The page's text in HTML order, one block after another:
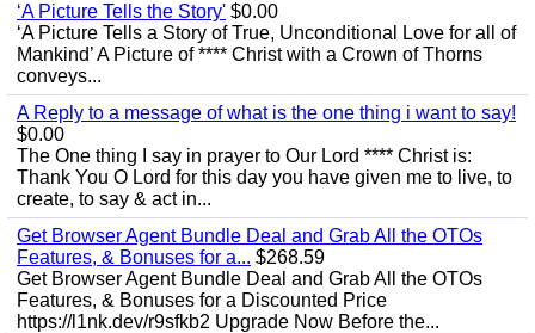
‘A Picture Tells the Story' $0.00
‘A Picture Tells a Story of True, Unconditional Love for all of
Mankind’ A Picture of **** Christ with a Crown of Thorns
conveys...
A Reply to a message of what is the one thing i want to say!
$0.00
The One thing I say in prayer to Our Lord **** Christ is:
Thank You O Lord for this day you have given me to live, to
create, to say & act in...
Get Browser Agent Bundle Deal and Grab All the OTOs
Features, & Bonuses for a... $268.59
Get Browser Agent Bundle Deal and Grab All the OTOs
Features, & Bonuses for a Discounted Price
https://l1nk.dev/r9sfkb2 Upgrade Now Before the...